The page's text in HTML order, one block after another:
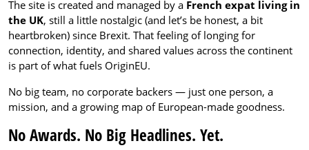
The site is created and managed by a French expat living in
the UK, still a little nostalgic (and let’s be honest, a bit
heartbroken) since Brexit. That feeling of longing for
connection, identity, and shared values across the continent
is part of what fuels OriginEU.
No big team, no corporate backers — just one person, a
mission, and a growing map of European-made goodness.
No Awards. No Big Headlines. Yet.